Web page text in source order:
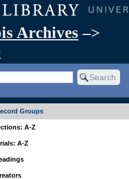
Archives –>
Groups
A-Z
A-Z